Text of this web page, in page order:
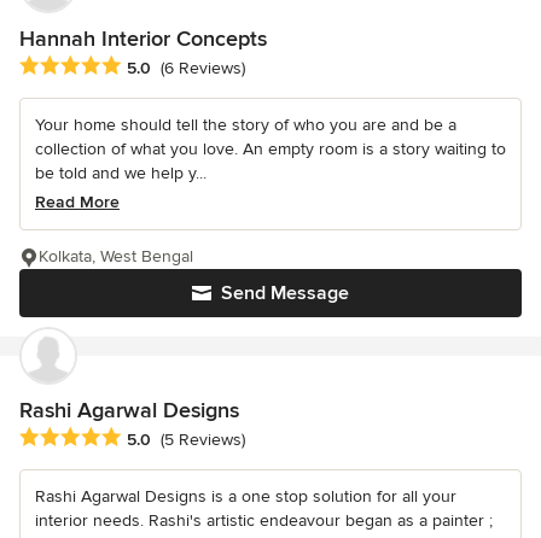
Hannah Interior Concepts
Average rating: 5 out of 5 stars
5.0 (6 Reviews)
Your home should tell the story of who you are and be a
collection of what you love. An empty room is a story waiting to
be told and we help y...
Read More
Send Message
Kolkata, West Bengal
Rashi Agarwal Designs
Average rating: 5 out of 5 stars
5.0 (5 Reviews)
Rashi Agarwal Designs is a one stop solution for all your
interior needs. Rashi's artistic endeavour began as a painter ;